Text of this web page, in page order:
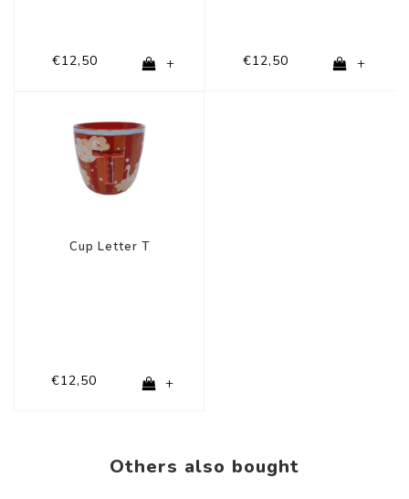
€12,50 + €12,50 +
Cup Letter T
€12,50 +
Others also bought